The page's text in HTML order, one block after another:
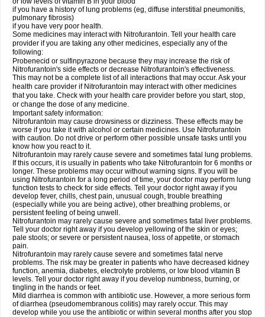
if you have a history of lung problems (eg, diffuse interstitial pneumonitis,
pulmonary fibrosis)
if you have very poor health.
Some medicines may interact with Nitrofurantoin. Tell your health care
provider if you are taking any other medicines, especially any of the
following:
Probenecid or sulfinpyrazone because they may increase the risk of
Nitrofurantoin's side effects or decrease Nitrofurantoin's effectiveness.
This may not be a complete list of all interactions that may occur. Ask your
health care provider if Nitrofurantoin may interact with other medicines
that you take. Check with your health care provider before you start, stop,
or change the dose of any medicine.
Important safety information:
Nitrofurantoin may cause drowsiness or dizziness. These effects may be
worse if you take it with alcohol or certain medicines. Use Nitrofurantoin
with caution. Do not drive or perform other possible unsafe tasks until you
know how you react to it.
Nitrofurantoin may rarely cause severe and sometimes fatal lung problems.
If this occurs, it is usually in patients who take Nitrofurantoin for 6 months or
longer. These problems may occur without warning signs. If you will be
using Nitrofurantoin for a long period of time, your doctor may perform lung
function tests to check for side effects. Tell your doctor right away if you
develop fever, chills, chest pain, unusual cough, trouble breathing
(especially while you are being active), other breathing problems, or
persistent feeling of being unwell.
Nitrofurantoin may rarely cause severe and sometimes fatal liver problems.
Tell your doctor right away if you develop yellowing of the skin or eyes;
pale stools; or severe or persistent nausea, loss of appetite, or stomach
pain.
Nitrofurantoin may rarely cause severe and sometimes fatal nerve
problems. The risk may be greater in patients who have decreased kidney
function, anemia, diabetes, electrolyte problems, or low blood vitamin B
levels. Tell your doctor right away if you develop numbness, burning, or
tingling in the hands or feet.
Mild diarrhea is common with antibiotic use. However, a more serious form
of diarrhea (pseudomembranous colitis) may rarely occur. This may
develop while you use the antibiotic or within several months after you stop